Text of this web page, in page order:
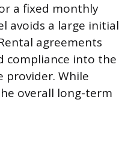
a fixed monthly
avoids a large initial
agreements
compliance into the
While
overall long-term